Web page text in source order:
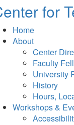
for
Home
About
Center
Faculty
University
History
Hours,
Workshops &